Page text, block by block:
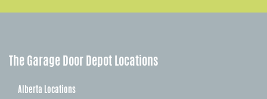
The Garage Door Depot Locations
Alberta Locations